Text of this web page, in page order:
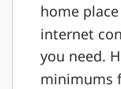
home
internet
you need.
minimums